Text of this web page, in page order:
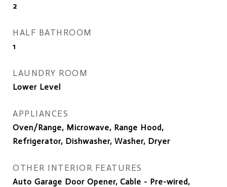
2
HALF BATHROOM
1
LAUNDRY ROOM
Lower Level
APPLIANCES
Oven/Range, Microwave, Range Hood,
Refrigerator, Dishwasher, Washer, Dryer
OTHER INTERIOR FEATURES
Auto Garage Door Opener, Cable - Pre-wired,